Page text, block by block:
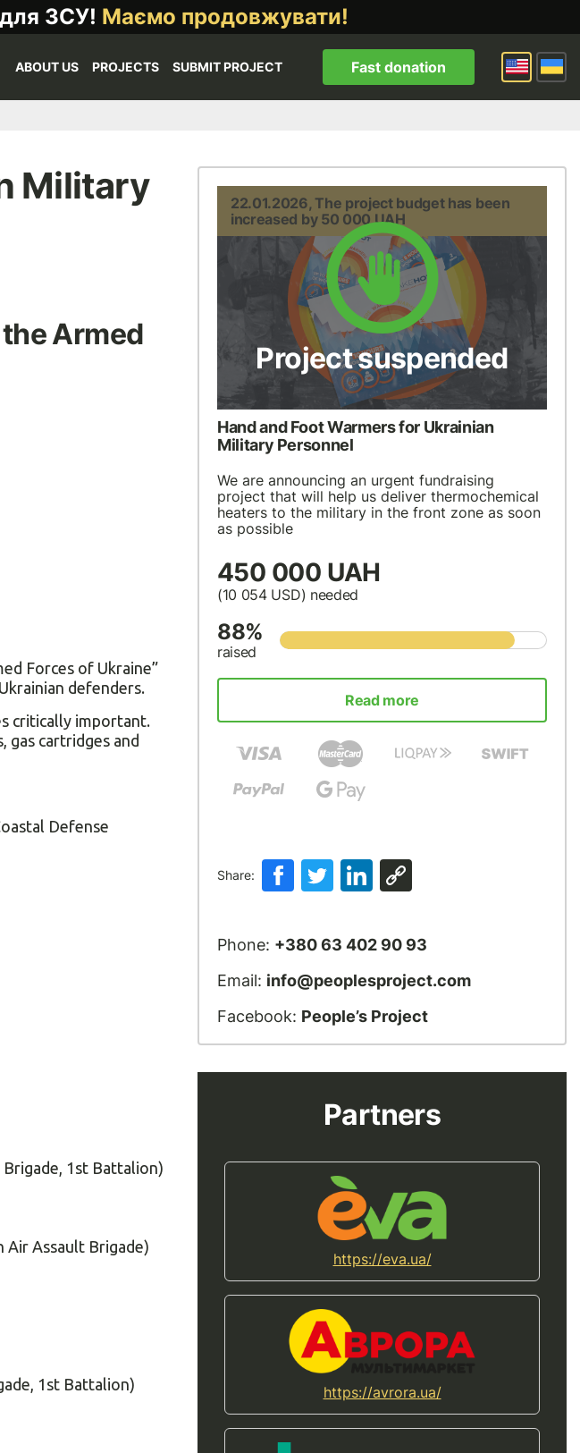
для ЗСУ! Маємо продовжувати!
ABOUT US PROJECTS SUBMIT PROJECT Fast donation
Military
Armed
Forces of Ukraine”
defenders.
critically important.
gas cartridges and
Defense
1st Battalion)
Air Assault Brigade)
1st Battalion)
22.01.2026, The project budget has been
increased by 50 000 UAH
Project suspended
Hand and Foot Warmers for Ukrainian
Military Personnel
We are announcing an urgent fundraising
project that will help us deliver thermochemical
heaters to the military in the front zone as soon
as possible
450 000 UAH
(10 054USD) needed
88%
raised
Read more
Share:
Phone: +380 63 402 90 93
Email: info@peoplesproject.com
Facebook: People’s Project
Partners
https://eva.ua/
https://avrora.ua/